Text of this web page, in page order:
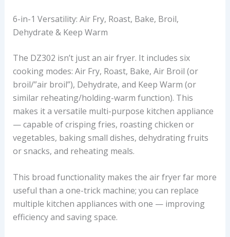
6-in-1 Versatility: Air Fry, Roast, Bake, Broil,
Dehydrate & Keep Warm
The DZ302 isn’t just an air fryer. It includes six
cooking modes: Air Fry, Roast, Bake, Air Broil (or
broil/”air broil”), Dehydrate, and Keep Warm (or
similar reheating/holding-warm function). This
makes it a versatile multi-purpose kitchen appliance
— capable of crisping fries, roasting chicken or
vegetables, baking small dishes, dehydrating fruits
or snacks, and reheating meals.
This broad functionality makes the air fryer far more
useful than a one-trick machine; you can replace
multiple kitchen appliances with one — improving
efficiency and saving space.